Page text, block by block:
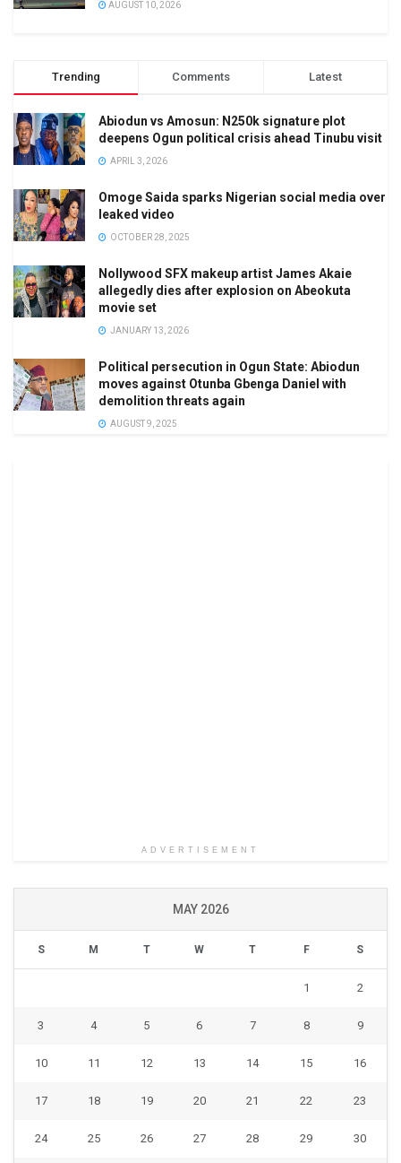
AUGUST 10, 2026
Trending Comments Latest
Abiodun vs Amosun: N250k signature plot
deepens Ogun political crisis ahead Tinubu visit
APRIL 3, 2026
Omoge Saida sparks Nigerian social media over
leaked video
OCTOBER 28, 2025
Nollywood SFX makeup artist James Akaie
allegedly dies after explosion on Abeokuta
movie set
JANUARY 13, 2026
Political persecution in Ogun State: Abiodun
moves against Otunba Gbenga Daniel with
demolition threats again
AUGUST 9, 2025
ADVERTISEMENT
MAY 2026
S M T W T F S
1 2
3 4 5 6 7 8 9
10 11 12 13 14 15 16
17 18 19 20 21 22 23
24 25 26 27 28 29 30